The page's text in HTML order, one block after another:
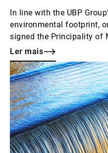
In line with the UBP
environmental footprint,
signed the Principality of
Transition Pact.
Ler mais
Ler
mais